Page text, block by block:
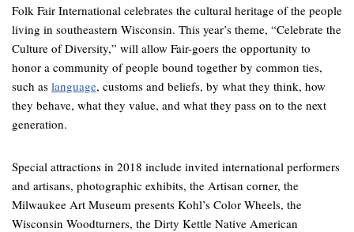
Folk Fair International celebrates the cultural heritage of the people
living in southeastern Wisconsin. This year’s theme, “Celebrate the
Culture of Diversity,” will allow Fair-goers the opportunity to
honor a community of people bound together by common ties,
such as language, customs and beliefs, by what they think, how
they behave, what they value, and what they pass on to the next
generation.
Special attractions in 2018 include invited international performers
and artisans, photographic exhibits, the Artisan corner, the
Milwaukee Art Museum presents Kohl’s Color Wheels, the
Wisconsin Woodturners, the Dirty Kettle Native American